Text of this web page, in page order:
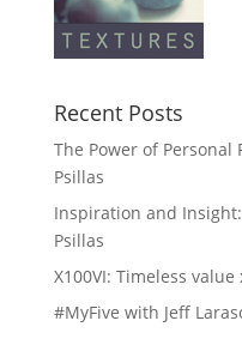
Recent Posts
The Power of Personal
Psillas
Inspiration and
Psillas
X100VI: Timeless value
#MyFive with Jeff